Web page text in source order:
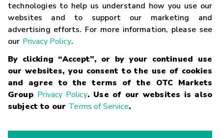
technologies to help us understand how you use our
websites and to support our marketing and
advertising efforts. For more information, please see
our Privacy Policy.
By clicking “Accept”, or by your continued use
our websites, you consent to the use of cookies
and agree to the terms of the OTC Markets
Group Privacy Policy. Use of our websites is also
subject to our Terms of Service.
Careers
Glossary
Terms
Trademarks Privacy Statement Code of Conduct
Risk